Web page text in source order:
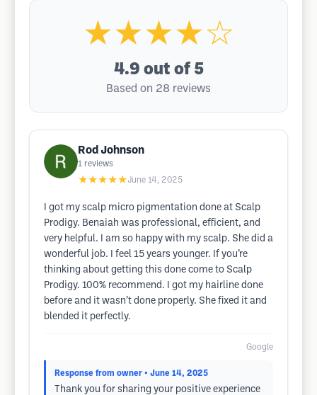
★★★★☆
4.9 out of 5
Based on 28 reviews
Rod Johnson
1 reviews
★★★★★June 14, 2025
I got my scalp micro pigmentation done at Scalp
Prodigy. Benaiah was professional, efficient, and
very helpful. I am so happy with my scalp. She did a
wonderful job. I feel 15 years younger. If you’re
thinking about getting this done come to Scalp
Prodigy. 100% recommend. I got my hairline done
before and it wasn’t done properly. She fixed it and
blended it perfectly.
Google
Response from owner • June 14, 2025
Thank you for sharing your positive experience